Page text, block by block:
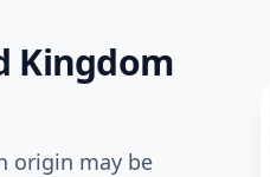
Kingdom
origin may be